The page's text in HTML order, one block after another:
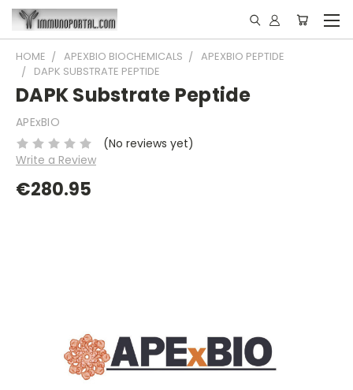
HOME APEXBIO BIOCHEMICALS
APEXBIO PEPTIDE
DAPK SUBSTRATE PEPTIDE
DAPK Substrate Peptide
APExBIO
(No reviews yet)
Write a Review
€280.95